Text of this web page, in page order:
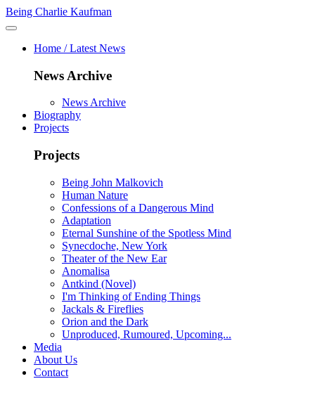
Being Charlie Kaufman
Home / Latest News
News Archive
News Archive
Biography
Projects
Projects
Being John Malkovich
Human Nature
Confessions of a Dangerous Mind
Adaptation
Eternal Sunshine of the Spotless Mind
Synecdoche, New York
Theater of the New Ear
Anomalisa
Antkind (Novel)
I'm Thinking of Ending Things
Jackals & Fireflies
Orion and the Dark
Unproduced, Rumoured, Upcoming...
Media
About Us
Contact